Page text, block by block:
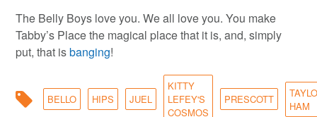
The Belly Boys love you. We all love you. You make
Tabby’s Place the magical place that it is, and, simply
put, that isbanging!
BELLO HIPS JUEL
KITTY
LEFEY'S
COSMOS
PRESCOTT
HAM